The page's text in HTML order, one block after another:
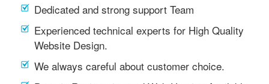
Dedicated and strong support Team
Experienced technical experts for High Quality
Website Design.
We always careful about customer choice.